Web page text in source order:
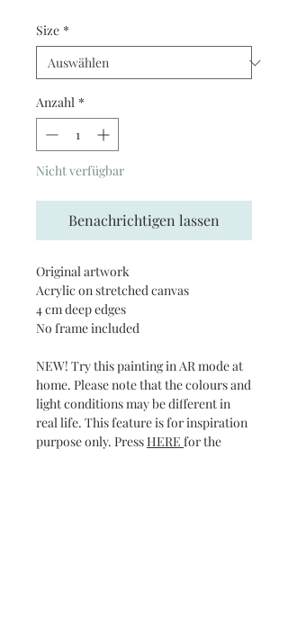
Size *
Anzahl *
Nicht verfügbar
Benachrichtigen lassen
Original artwork
Acrylic on stretched canvas
4 cm deep edges
No frame included
NEW! Try this painting in AR mode at
home. Please note that the colours and
light conditions may be different in
real life. This feature is for inspiration
purpose only. PressHERE for the